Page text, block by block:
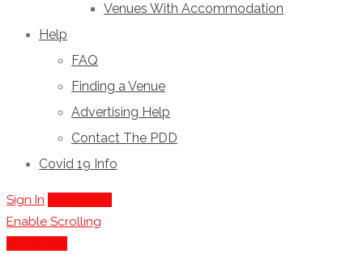
Venues With Accommodation
Help
FAQ
Finding a Venue
Advertising Help
Contact The PDD
Covid 19 Info
Sign In
Enable Scrolling